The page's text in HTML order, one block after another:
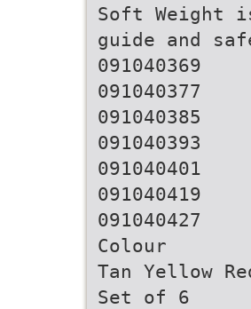
Soft Weight
guide and
091040369
091040377
091040385
091040393
091040401
091040419
091040427
Colour
Tan Yellow
Set of 6